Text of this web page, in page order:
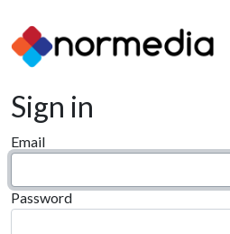
Sign in
Email
Password